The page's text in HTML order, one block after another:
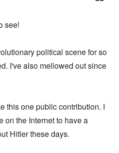
see!
political scene for so
I've also mellowed out since
this one public contribution. I
on the Internet to have a
Hitler these days.